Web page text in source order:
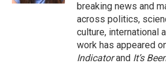
breaking news and
across politics,
culture, international
work has appeared
Indicatorand It’s